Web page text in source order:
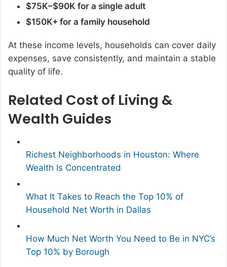
$75K–$90K for a single adult
$150K+ for a family household
At these income levels, households can cover daily
expenses, save consistently, and maintain a stable
quality of life.
Related Cost of Living &
Wealth Guides
Richest Neighborhoods in Houston: Where
Wealth Is Concentrated
What It Takes to Reach the Top 10% of
Household Net Worth in Dallas
How Much Net Worth You Need to Be in NYC’s
Top 10% by Borough